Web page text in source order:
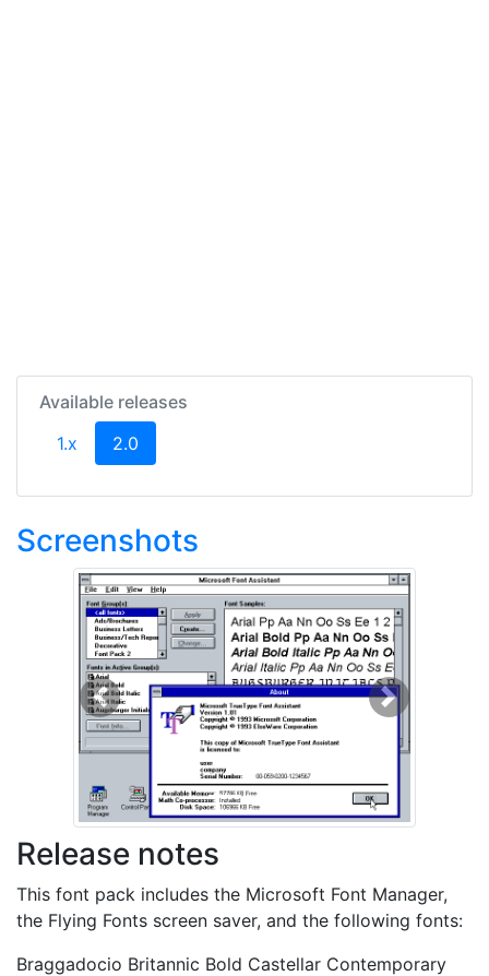
Available releases
1.x
2.0
Screenshots
Previous Next
Release notes
This font pack includes the Microsoft Font Manager,
the Flying Fonts screen saver, and the following fonts:
Braggadocio Britannic Bold Castellar Contemporary